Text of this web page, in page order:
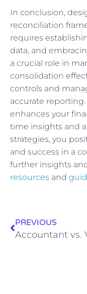
In conclusion,
reconciliation
requires
data, and
a crucial role in
consolidation
controls and
accurate
enhances your
time insights and
strategies, you
and success in a
further insights
resources and
PREVIOUS